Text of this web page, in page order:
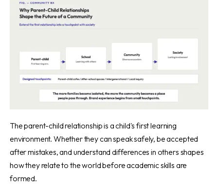
The parent-child relationship is a child's first learning
environment. Whether they can speak safely, be accepted
after mistakes, and understand differences in others shapes
how they relate to the world before academic skills are
formed.